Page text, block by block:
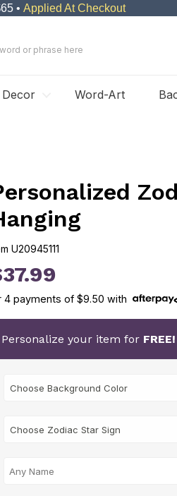
• Applied At Checkout
Decor Word-Art
U20945111
4 payments of$9.50 with
Personalize your item for FREE!